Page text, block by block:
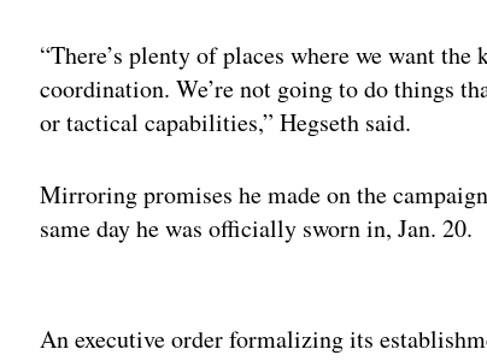
“There’s plenty of places where we want
coordination. We’re not going to do things
or tactical capabilities,” Hegseth said.
Mirroring promises he made on the
same day he was officially sworn in, Jan. 20.
An executive order formalizing its